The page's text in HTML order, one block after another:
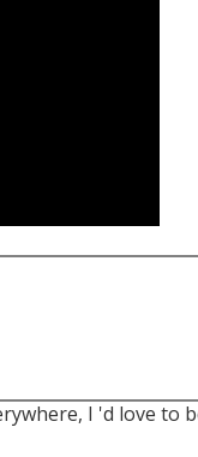
I 'd love to